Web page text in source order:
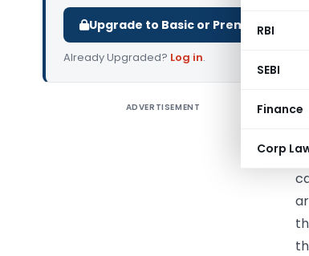
RBI
SEBI
Finance
Corp
Upgrade to Basic or Premium to
Already Upgraded? Log in.
ADVERTISEMENT